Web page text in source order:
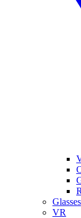
Glasses
VR